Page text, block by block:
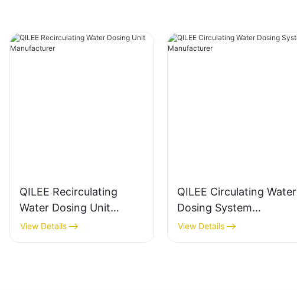
QILEE Recirculating
Water Dosing Unit
Manufacturer
View Details
QILEE Circulating Water
Dosing System
Manufacturer
View Details